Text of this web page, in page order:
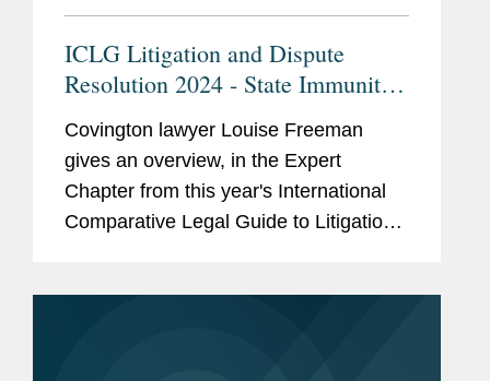
ICLG Litigation and Dispute
Resolution 2024 - State Immunity
and Enforcement in England
Covington lawyer Louise Freeman
gives an overview, in the Expert
Chapter from this year's International
Comparative Legal Guide to Litigation